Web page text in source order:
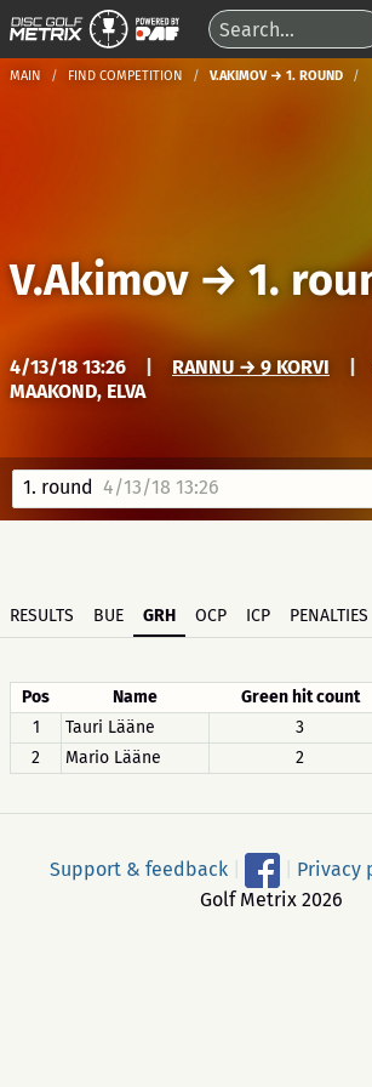
MAIN FIND COMPETITION V.AKIMOV → 1. ROUND
V.Akimov→ 1.
4/13/18 13:26 RANNU → 9 KORVI
MAAKOND, ELVA
1. round 4/13/18 13:26
RESULTS BUE GRH OCP ICP PENALTIES
Pos Name Green hit count
1
Tauri Lääne 3
2
Mario Lääne 2
Support & feedback Privacy
Golf Metrix 2026